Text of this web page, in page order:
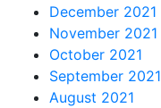
December 2021
November 2021
October 2021
September 2021
August 2021